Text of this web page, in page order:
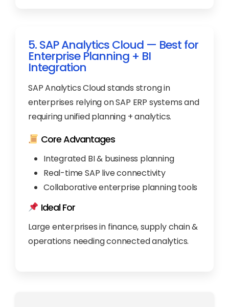
5. SAP Analytics Cloud — Best for
Enterprise Planning + BI
Integration
SAP Analytics Cloud stands strong in
enterprises relying on SAP ERP systems and
requiring unified planning + analytics.
Core Advantages
Integrated BI & business planning
Real-time SAP live connectivity
Collaborative enterprise planning tools
Ideal For
Large enterprises in finance, supply chain &
operations needing connected analytics.